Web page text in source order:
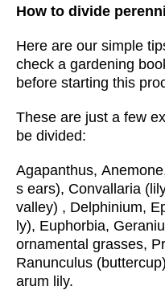
How to divide
Here are our simple
check a gardening
before starting this
These are just a few
be divided:
Agapanthus,
s ears), Convallaria
valley) , Delphinium,
ly), Euphorbia,
ornamental grasses,
Ranunculus
arum lily.